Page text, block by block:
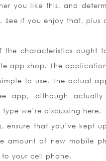
you like this, and
if you enjoy that, plus
characteristics ought
app shop. The
to use. The actual
app, although actually
we’re discussing here.
ensure that you’ve kept
amount of new mobile
your cell phone.